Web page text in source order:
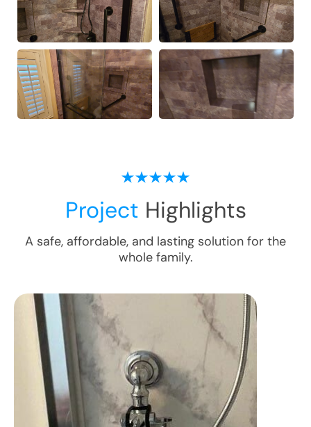
Project Highlights
A safe, affordable, and lasting solution for the
whole family.